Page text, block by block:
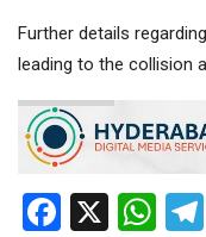
Further details
leading to the collision
X